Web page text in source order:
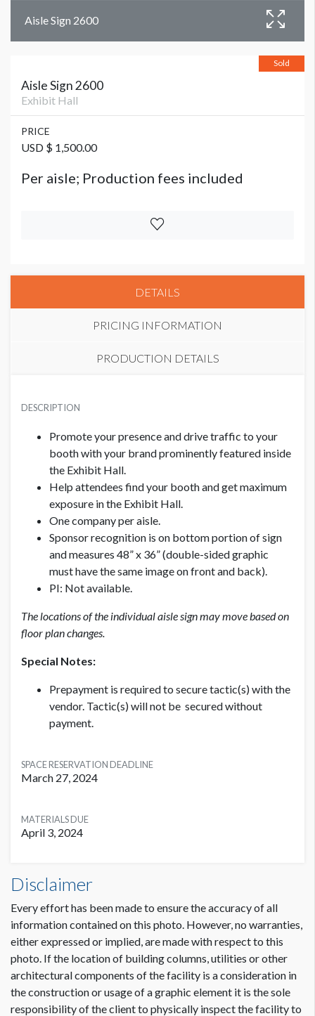
Aisle Sign 2600
Sold
Aisle Sign 2600
Exhibit Hall
PRICE
USD $ 1,500.00
Per aisle; Production fees included
DETAILS
PRICING INFORMATION
PRODUCTION DETAILS
48”W x 24”H
AVAILABLE SURFACES
Double Sided
LOCATION
Exhibit Hall
ADDITIONAL NOTES
Production fees included
USD $ 1,500.00
DESCRIPTION
Promote your presence and drive traffic to your
booth with your brand prominently featured inside
the Exhibit Hall.
Help attendees find your booth and get maximum
exposure in the Exhibit Hall.
One company per aisle.
Sponsor recognition is on bottom portion of sign
and measures 48” x 36” (double-sided graphic
must have the same image on front and back).
PI: Not available.
The locations of the individual aisle sign may move based on
floor plan changes.
Special Notes:
Prepayment is required to secure tactic(s) with the
vendor. Tactic(s) will not be secured without
payment.
SPACE RESERVATION DEADLINE
March 27, 2024
MATERIALS DUE
April 3, 2024
Disclaimer
Every effort has been made to ensure the accuracy of all
information contained on this photo. However, no warranties,
either expressed or implied, are made with respect to this
photo. If the location of building columns, utilities or other
architectural components of the facility is a consideration in
the construction or usage of a graphic element it is the sole
responsibility of the client to physically inspect the facility to